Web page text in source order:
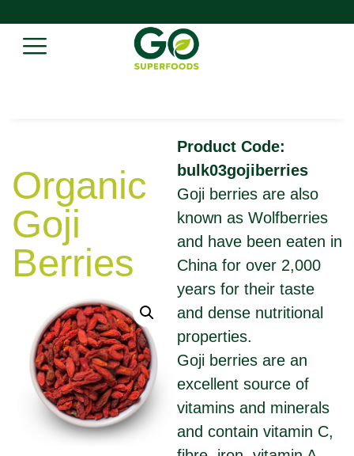
Organic
Goji
Berries
Product Code:
bulk03gojiberries
Goji berries are also
known as Wolfberries
and have been eaten in
China for over 2,000
years for their taste
and dense nutritional
properties.
Goji berries are an
excellent source of
vitamins and minerals
and contain vitamin C,